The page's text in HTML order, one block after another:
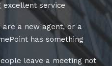
excellent service
a new agent, or a
has something
leave a meeting not